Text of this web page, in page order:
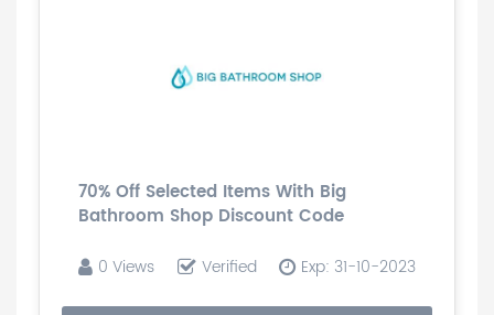
70% Off Selected Items With Big
Bathroom Shop Discount Code
0 Views Verified Exp: 31-10-2023